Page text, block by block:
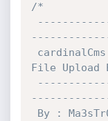
/*
File Upload